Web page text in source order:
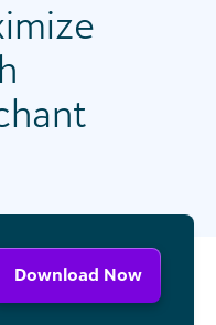
Download Now